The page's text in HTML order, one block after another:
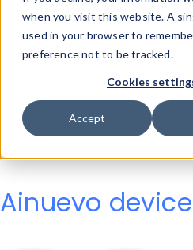
when you visit this website. A
used in your browser to
preference not to be tracked.
Cookies
Accept
from ourProperty List.
theHTTP Headers Parser.
Device Browser
Data
Properties
User-
Ainuevo